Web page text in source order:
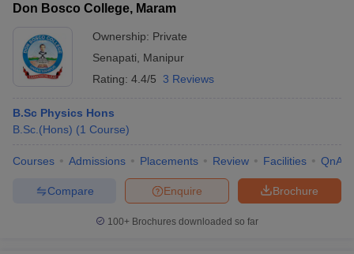
Universities in GujaratPrivate Universities in West-Bengal
Government Colleges in BhopalGovernment Colleges in Pune
Sample Papers
Don Bosco College, Maram
Ownership: Private
Senapati
Manipur
Rating: 4.4/5 3 Reviews
B.Sc Physics Hons
B.Sc.(Hons) (1 Course)
Courses Admissions Placements Review Facilities QnA
Brochure
Enquire
Compare
100+ Brochures downloaded so far